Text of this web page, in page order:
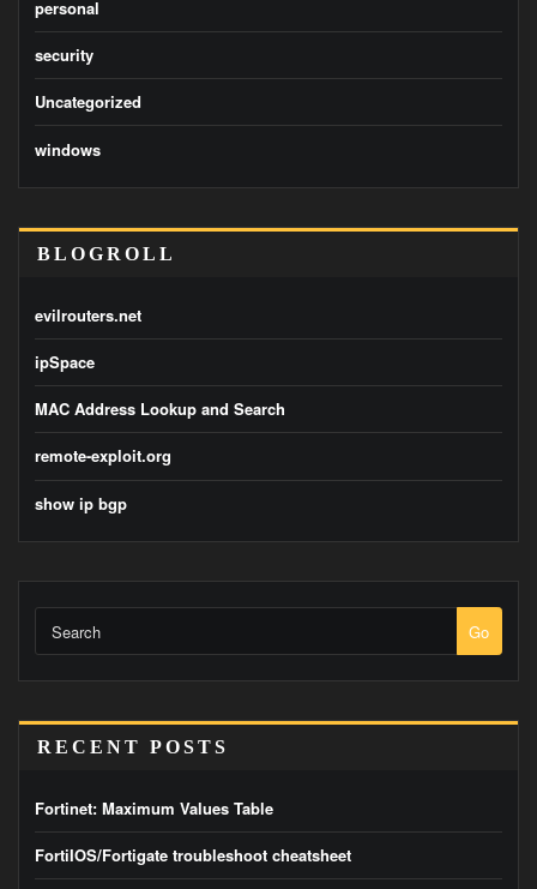
personal
security
Uncategorized
windows
BLOGROLL
evilrouters.net
ipSpace
MAC Address Lookup and Search
remote-exploit.org
show ip bgp
Go
RECENT POSTS
Fortinet: Maximum Values Table
FortiIOS/Fortigate troubleshoot cheatsheet